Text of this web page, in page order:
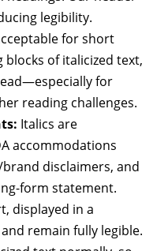
legibility.
for short
of italicized text,
for
reading challenges.
Italics are
accommodations
disclaimers, and
form statement.
displayed in a
remain fully legible.